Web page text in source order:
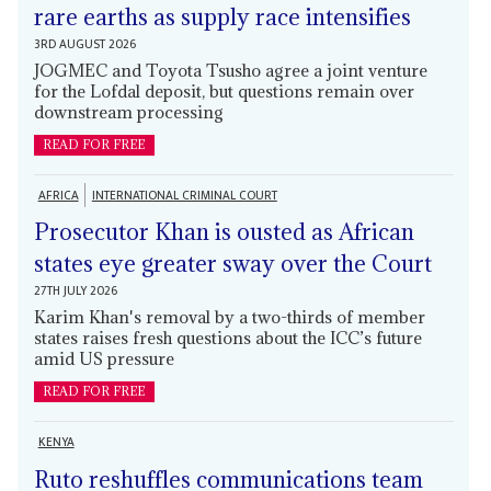
rare earths as supply race intensifies
3RD AUGUST 2026
JOGMEC and Toyota Tsusho agree a joint venture
for the Lofdal deposit, but questions remain over
downstream processing
READ FOR FREE
AFRICA INTERNATIONAL CRIMINAL COURT
Prosecutor Khan is ousted as African
states eye greater sway over the Court
27TH JULY 2026
Karim Khan's removal by a two-thirds of member
states raises fresh questions about the ICC’s future
amid US pressure
READ FOR FREE
KENYA
Ruto reshuffles communications team